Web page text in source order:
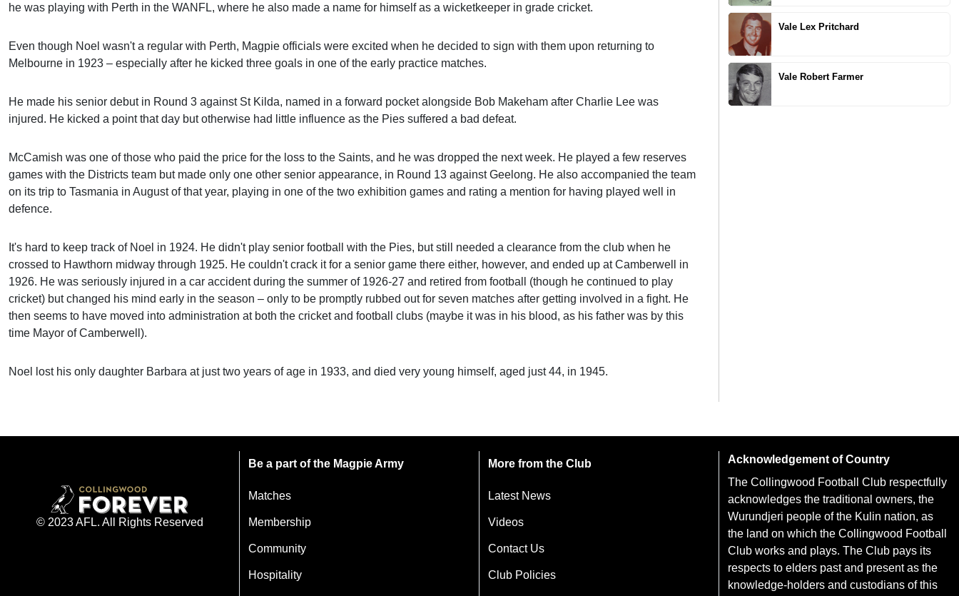
he was playing with Perth in the WANFL, where he also made a name for himself as a wicketkeeper in grade cricket.
Even though Noel wasn't a regular with Perth, Magpie officials were excited when he decided to sign with them upon returning to
Melbourne in 1923 – especially after he kicked three goals in one of the early practice matches.
He made his senior debut in Round 3 against St Kilda, named in a forward pocket alongside Bob Makeham after Charlie Lee was
injured. He kicked a point that day but otherwise had little influence as the Pies suffered a bad defeat.
McCamish was one of those who paid the price for the loss to the Saints, and he was dropped the next week. He played a few reserves
games with the Districts team but made only one other senior appearance, in Round 13 against Geelong. He also accompanied the team
on its trip to Tasmania in August of that year, playing in one of the two exhibition games and rating a mention for having played well in
defence.
It's hard to keep track of Noel in 1924. He didn't play senior football with the Pies, but still needed a clearance from the club when he
crossed to Hawthorn midway through 1925. He couldn't crack it for a senior game there either, however, and ended up at Camberwell in
1926. He was seriously injured in a car accident during the summer of 1926-27 and retired from football (though he continued to play
cricket) but changed his mind early in the season – only to be promptly rubbed out for seven matches after getting involved in a fight. He
then seems to have moved into administration at both the cricket and football clubs (maybe it was in his blood, as his father was by this
time Mayor of Camberwell).
Noel lost his only daughter Barbara at just two years of age in 1933, and died very young himself, aged just 44, in 1945.
Vale Lex Pritchard
Vale Robert Farmer
© 2023 AFL. All Rights Reserved
Be a part of the Magpie Army
Matches
Membership
Community
Hospitality
More from the Club
Latest News
Videos
Contact Us
Club Policies
Acknowledgement of Country
The Collingwood Football Club respectfully
acknowledges the traditional owners, the
Wurundjeri people of the Kulin nation, as
the land on which the Collingwood Football
Club works and plays. The Club pays its
respects to elders past and present as the
knowledge-holders and custodians of this